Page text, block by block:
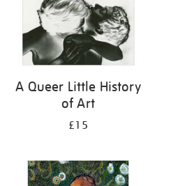
A Queer Little History
of Art
£15